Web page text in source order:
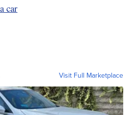
car
Visit Full Marketplace